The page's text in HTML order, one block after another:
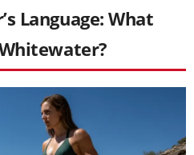
Language: What